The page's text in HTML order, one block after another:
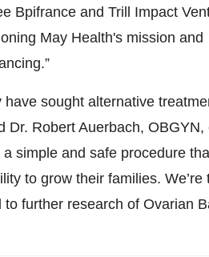
Bpifrance and Trill Impact
May Health's mission and
sought alternative
Dr. Robert Auerbach, OBGYN,
simple and safe procedure
to grow their families. We’re
further research of Ovarian